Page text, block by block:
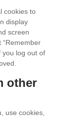
cookies to
display
screen
“Remember
you log out of
other
use cookies,